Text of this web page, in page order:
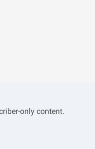
only content.